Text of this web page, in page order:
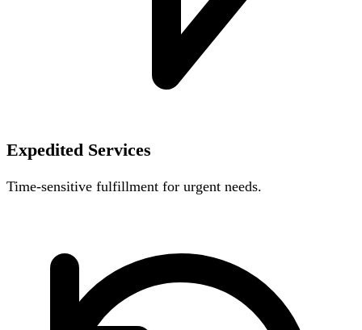
Expedited Services
Time-sensitive fulfillment for urgent needs.